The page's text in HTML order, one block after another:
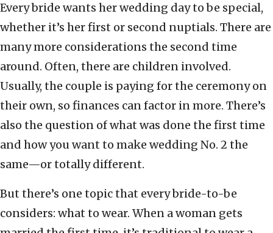
Every bride wants her wedding day to be special,
whether it’s her first or second nuptials. There are
many more considerations the second time
around. Often, there are children involved.
Usually, the couple is paying for the ceremony on
their own, so finances can factor in more. There’s
also the question of what was done the first time
and how you want to make wedding No. 2 the
same—or totally different.
But there’s one topic that every bride-to-be
considers: what to wear. When a woman gets